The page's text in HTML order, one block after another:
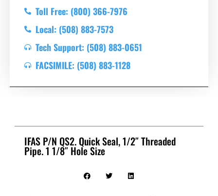
Toll Free: (800) 366-7976
Local: (508) 883-7573
Tech Support: (508) 883-0651
FACSIMILE: (508) 883-1128
IFAS P/N QS2. Quick Seal, 1/2″ Threaded
Pipe. 1 1/8″ Hole Size